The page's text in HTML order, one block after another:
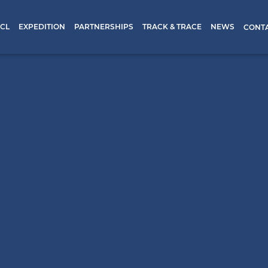
EXPEDITION PARTNERSHIPS TRACK & TRACE NEWS